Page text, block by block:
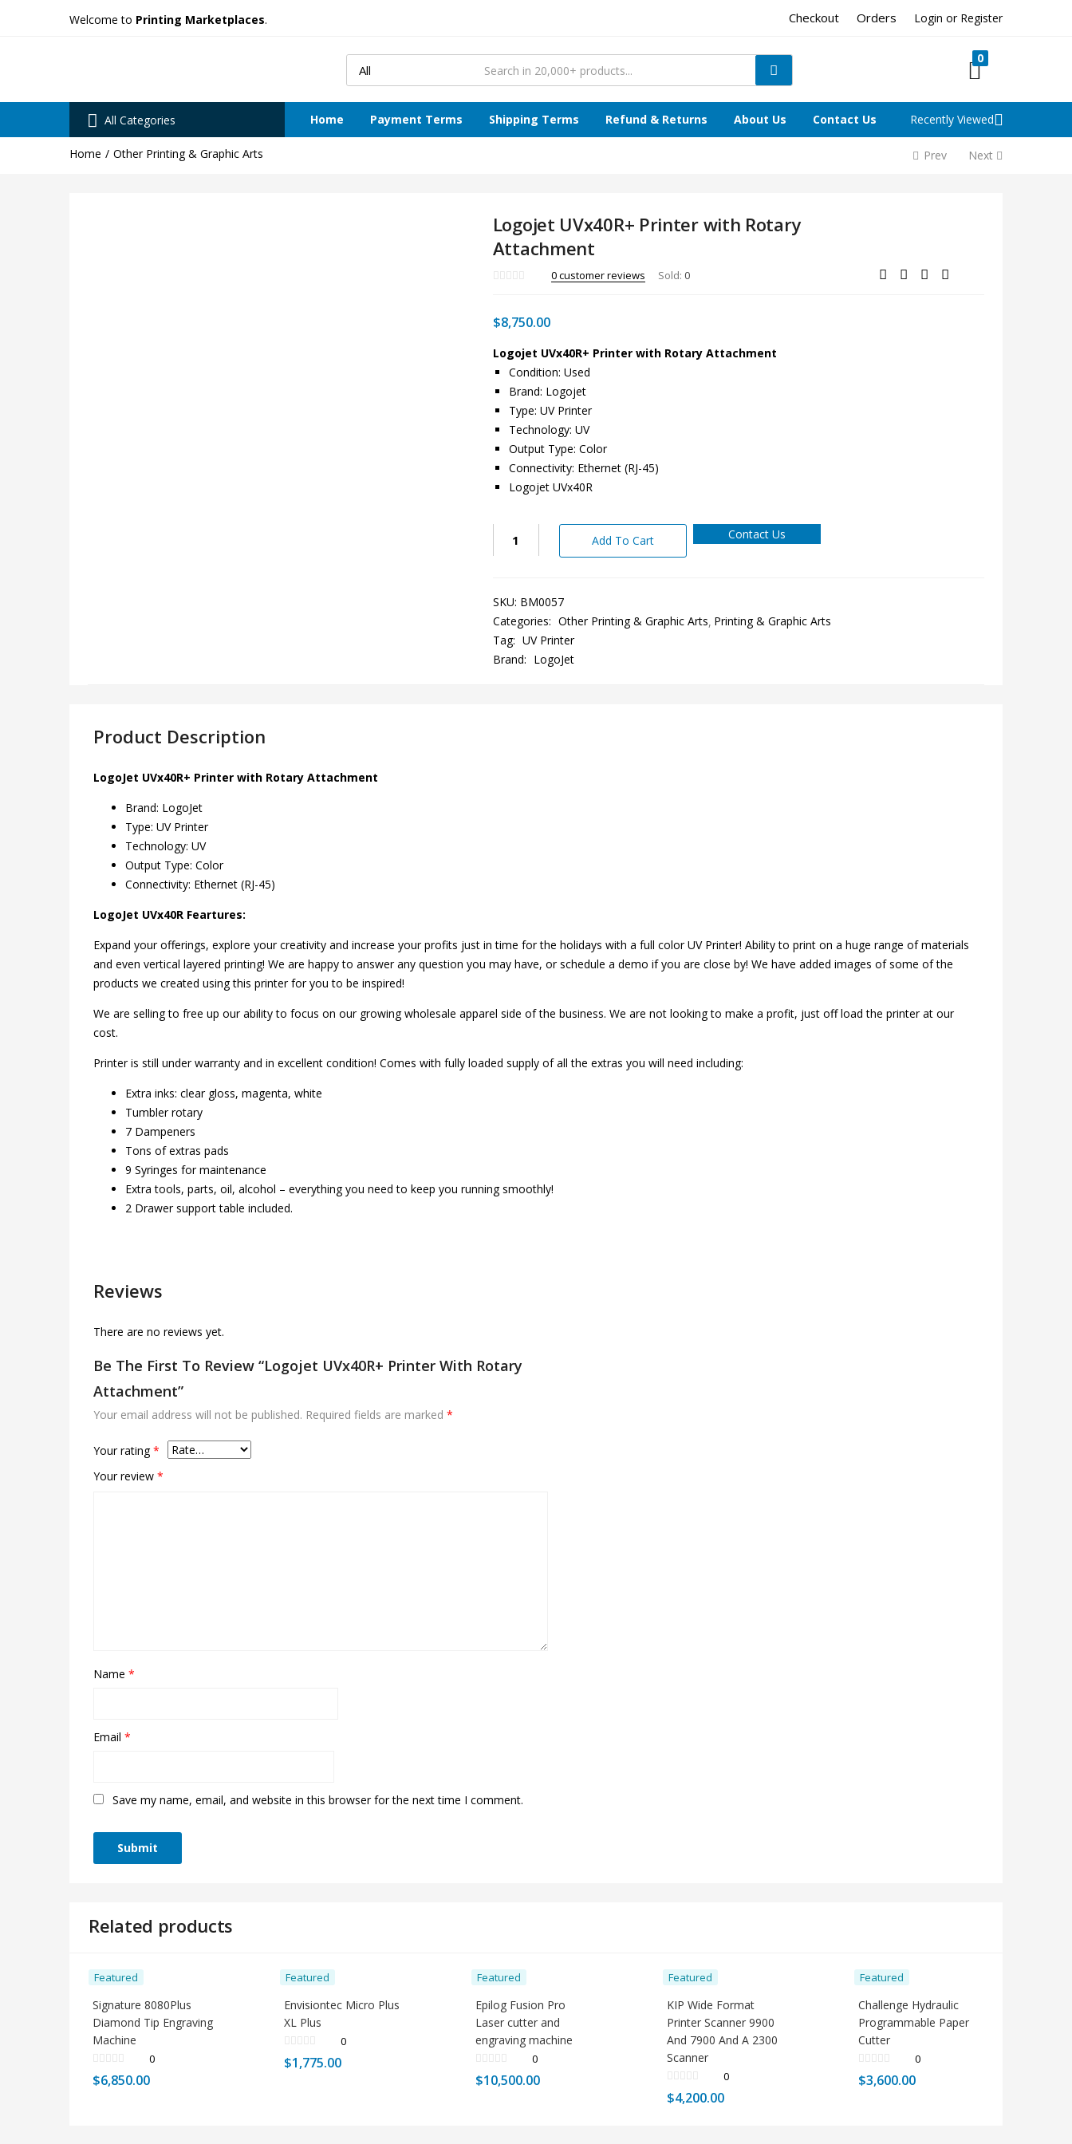
Welcome to Printing Marketplaces. Checkout Orders Login or Register
0
All Categories Home Payment Terms Shipping Terms Refund & Returns About Us Contact Us Recently Viewed
Home Other Printing & Graphic Arts Prev Next
Logojet UVx40R+ Printer with Rotary
Attachment
0customer reviews Sold: 0
$8,750.00
Logojet UVx40R+ Printer with Rotary Attachment
Condition: Used
Brand: Logojet
Type: UV Printer
Technology: UV
Output Type: Color
Connectivity: Ethernet (RJ-45)
Logojet UVx40R
Add To Cart Contact Us
SKU: BM0057
Categories: Other Printing & Graphic Arts Printing & Graphic Arts
Tag: UV Printer
Brand: LogoJet
Product Description
LogoJet UVx40R+ Printer with Rotary Attachment
Brand: LogoJet
Type: UV Printer
Technology: UV
Output Type: Color
Connectivity: Ethernet (RJ-45)
LogoJet UVx40R Feartures:
Expand your offerings, explore your creativity and increase your profits just in time for the holidays with a full color UV Printer! Ability to print on a huge range of materials
and even vertical layered printing! We are happy to answer any question you may have, or schedule a demo if you are close by! We have added images of some of the
products we created using this printer for you to be inspired!
We are selling to free up our ability to focus on our growing wholesale apparel side of the business. We are not looking to make a profit, just off load the printer at our
cost.
Printer is still under warranty and in excellent condition! Comes with fully loaded supply of all the extras you will need including:
Extra inks: clear gloss, magenta, white
Tumbler rotary
7 Dampeners
Tons of extras pads
9 Syringes for maintenance
Extra tools, parts, oil, alcohol – everything you need to keep you running smoothly!
2 Drawer support table included.
Reviews
There are no reviews yet.
Be The First To Review “Logojet UVx40R+ Printer With Rotary
Attachment”
Your email address will not be published. Required fields are marked *
Your rating*
Your review *
Name *
Email *
Save my name, email, and website in this browser for the next time I comment.
Related products
Featured
Signature 8080Plus
Diamond Tip Engraving
Machine
0
$6,850.00
Featured
Envisiontec Micro Plus
XL Plus
0
$1,775.00
Featured
Epilog Fusion Pro
Laser cutter and
engraving machine
0
$10,500.00
Featured
KIP Wide Format
Printer Scanner 9900
And 7900 And A 2300
Scanner
0
$4,200.00
Featured
Challenge Hydraulic
Programmable Paper
Cutter
0
$3,600.00